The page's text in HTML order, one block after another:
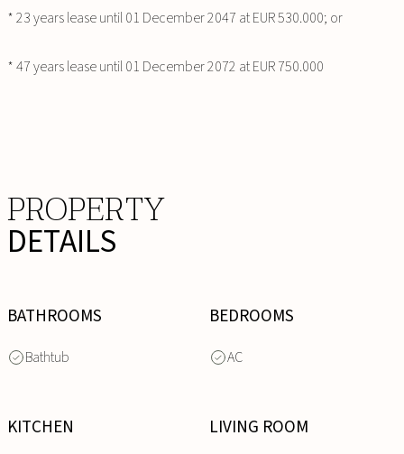
* 23 years lease until 01 December 2047 at EUR 530.000; or
* 47 years lease until 01 December 2072 at EUR 750.000
PROPERTY
DETAILS
BATHROOMS
Bathtub
BEDROOMS
AC
KITCHEN LIVING ROOM